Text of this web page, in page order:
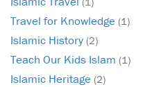
Travel for Knowledge (1)
Islamic History (2)
Teach Our Kids Islam (1)
Islamic Heritage (2)